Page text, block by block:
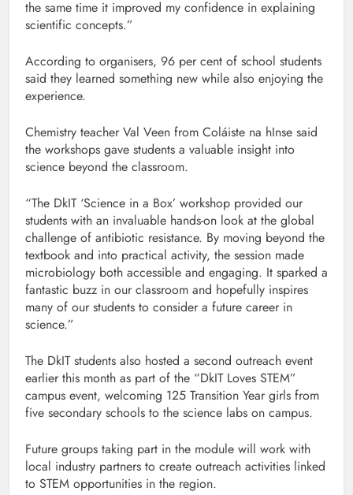
the same time it improved my confidence in explaining
scientific concepts.”
According to organisers, 96 per cent of school students
said they learned something new while also enjoying the
experience.
Chemistry teacher Val Veen from Coláiste na hInse said
the workshops gave students a valuable insight into
science beyond the classroom.
“The DkIT ‘Science in a Box’ workshop provided our
students with an invaluable hands-on look at the global
challenge of antibiotic resistance. By moving beyond the
textbook and into practical activity, the session made
microbiology both accessible and engaging. It sparked a
fantastic buzz in our classroom and hopefully inspires
many of our students to consider a future career in
science.”
The DkIT students also hosted a second outreach event
earlier this month as part of the “DkIT Loves STEM”
campus event, welcoming 125 Transition Year girls from
five secondary schools to the science labs on campus.
Future groups taking part in the module will work with
local industry partners to create outreach activities linked
to STEM opportunities in the region.